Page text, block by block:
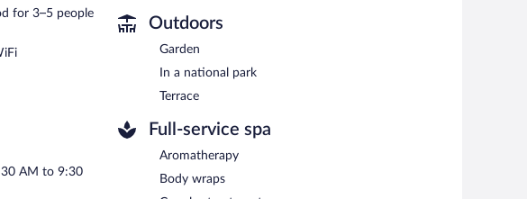
with a mud bath. A variety of treatment therapies are provided, including
daily.
Paradise features an outdoor pool and a children's pool. The hotel offers a
with a drink at one of the hotel's bars, which include a poolside bar and
breakfast each morning. Public areas are equipped with complimentary
center. This hot springs hotel also offers spa services, a terrace, and
morning between 6:30 AM and 9:30 AM.
for 3–5 people
AM to 9:30
Outdoors
Garden
In a national park
Terrace
Full-service spa
Aromatherapy
Body wraps